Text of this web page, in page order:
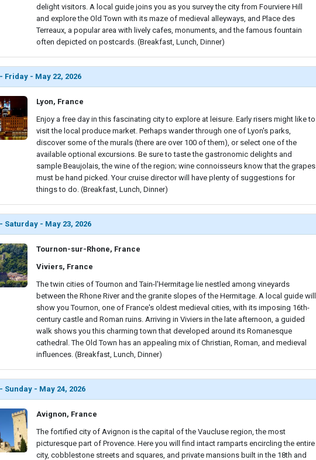
delight visitors. A local guide joins you as you survey the city from Fourviere Hill
and explore the Old Town with its maze of medieval alleyways, and Place des
Terreaux, a popular area with lively cafes, monuments, and the famous fountain
often depicted on postcards. (Breakfast, Lunch, Dinner)
Friday - May 22, 2026
Lyon, France
Enjoy a free day in this fascinating city to explore at leisure. Early risers might like to
visit the local produce market. Perhaps wander through one of Lyon's parks,
discover some of the murals (there are over 100 of them), or select one of the
available optional excursions. Be sure to taste the gastronomic delights and
sample Beaujolais, the wine of the region; wine connoisseurs know that the grapes
must be hand picked. Your cruise director will have plenty of suggestions for
things to do. (Breakfast, Lunch, Dinner)
Saturday - May 23, 2026
Tournon-sur-Rhone, France
Viviers, France
The twin cities of Tournon and Tain-l'Hermitage lie nestled among vineyards
between the Rhone River and the granite slopes of the Hermitage. A local guide will
show you Tournon, one of France's oldest medieval cities, with its imposing 16th-
century castle and Roman ruins. Arriving in Viviers in the late afternoon, a guided
walk shows you this charming town that developed around its Romanesque
cathedral. The Old Town has an appealing mix of Christian, Roman, and medieval
influences. (Breakfast, Lunch, Dinner)
Sunday - May 24, 2026
Avignon, France
The fortified city of Avignon is the capital of the Vaucluse region, the most
picturesque part of Provence. Here you will find intact ramparts encircling the entire
city, cobblestone streets and squares, and private mansions built in the 18th and